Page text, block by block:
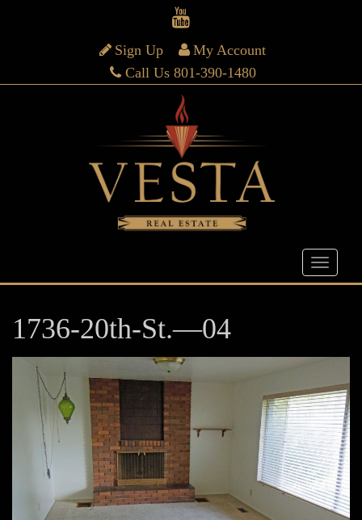
Sign Up
My Account
Call Us 801-390-1480
1736-20th-St.—04